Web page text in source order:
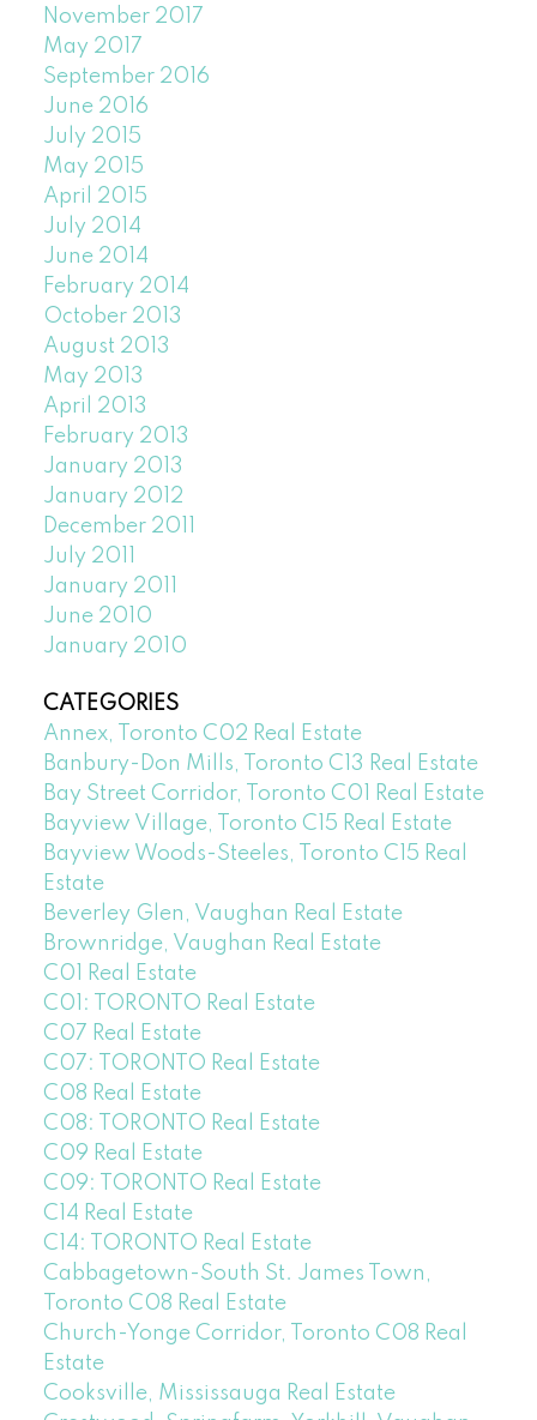
November 2017
May 2017
September 2016
June 2016
July 2015
May 2015
April 2015
July 2014
June 2014
February 2014
October 2013
August 2013
May 2013
April 2013
February 2013
January 2013
January 2012
December 2011
July 2011
January 2011
June 2010
January 2010
CATEGORIES
Annex, Toronto C02 Real Estate
Banbury-Don Mills, Toronto C13 Real Estate
Bay Street Corridor, Toronto C01 Real Estate
Bayview Village, Toronto C15 Real Estate
Bayview Woods-Steeles, Toronto C15 Real
Estate
Beverley Glen, Vaughan Real Estate
Brownridge, Vaughan Real Estate
C01 Real Estate
C01: TORONTO Real Estate
C07 Real Estate
C07: TORONTO Real Estate
C08 Real Estate
C08: TORONTO Real Estate
C09 Real Estate
C09: TORONTO Real Estate
C14 Real Estate
C14: TORONTO Real Estate
Cabbagetown-South St. James Town,
Toronto C08 Real Estate
Church-Yonge Corridor, Toronto C08 Real
Estate
Cooksville, Mississauga Real Estate